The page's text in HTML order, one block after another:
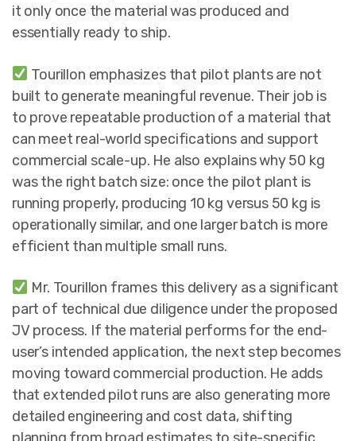
it only once the material was produced and
essentially ready to ship.
Tourillon emphasizes that pilot plants are not
built to generate meaningful revenue. Their job is
to prove repeatable production of a material that
can meet real-world specifications and support
commercial scale-up. He also explains why 50 kg
was the right batch size: once the pilot plant is
running properly, producing 10 kg versus 50 kg is
operationally similar, and one larger batch is more
efficient than multiple small runs.
Mr. Tourillon frames this delivery as a significant
part of technical due diligence under the proposed
JV process. If the material performs for the end-
user’s intended application, the next step becomes
moving toward commercial production. He adds
that extended pilot runs are also generating more
detailed engineering and cost data, shifting